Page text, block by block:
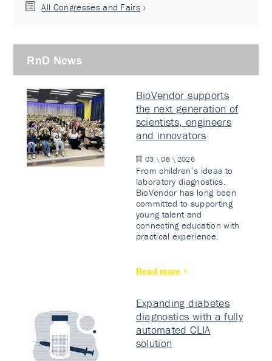
All Congresses and Fairs
RnD News
BioVendor supports
the next generation of
scientists, engineers
and innovators
03 \ 08 \ 2026
From children’s ideas to
laboratory diagnostics.
BioVendor has long been
committed to supporting
young talent and
connecting education with
practical experience.
Read more
Expanding diabetes
diagnostics with a fully
automated CLIA
solution